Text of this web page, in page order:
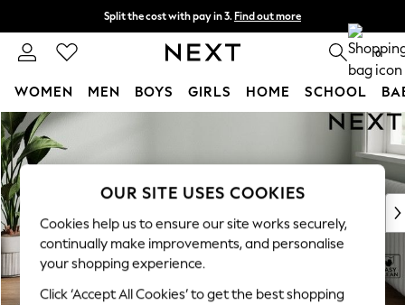
Skip to Main Content
Split the cost with pay in 3. Find out more
Next day delivery - order by 11pm. T&Cs apply 0
WOMEN MEN BOYS GIRLS HOME SCHOOL
For You
WOMEN
New In & Trending
New: This Week
Top Picks
Trending On Social
Polka Dots
Summer Textures
OUR SITE USES COOKIES
Cookies help us to ensure our site works securely,
continually make improvements, and personalise
your shopping experience.
Click ‘Accept All Cookies’ to get the best shopping